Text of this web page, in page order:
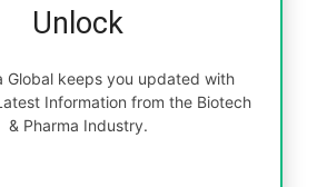
Unlock
Global keeps you updated with
Information from the Biotech
& Pharma Industry.